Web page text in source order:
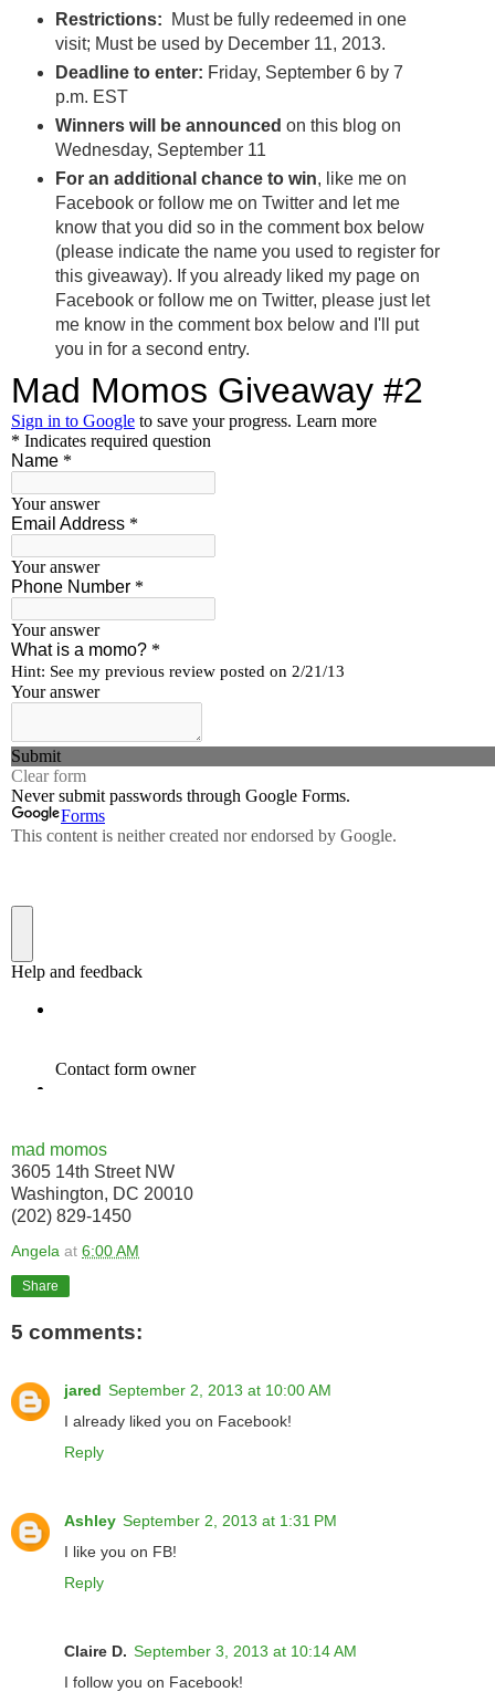
Restrictions: Must be fully redeemed in one
visit; Must be used by December 11, 2013.
Deadline to enter: Friday, September 6 by 7
p.m. EST
Winners will be announced on this blog on
Wednesday, September 11
For an additional chance to win, like me on
Facebook or follow me on Twitter and let me
know that you did so in the comment box below
(please indicate the name you used to register for
this giveaway). If you already liked my page on
Facebook or follow me on Twitter, please just let
me know in the comment box below and I'll put
you in for a second entry.
mad momos
3605 14th Street NW
Washington, DC 20010
(202) 829-1450
Angela at 6:00 AM
Share
5 comments:
jared September 2, 2013 at 10:00 AM
I already liked you on Facebook!
Reply
Ashley September 2, 2013 at 1:31 PM
I like you on FB!
Reply
Claire D. September 3, 2013 at 10:14 AM
I follow you on Facebook!